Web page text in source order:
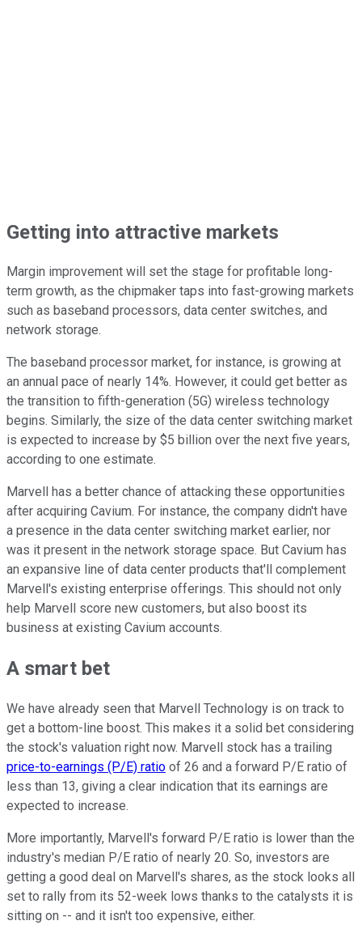
Getting into attractive markets
Margin improvement will set the stage for profitable long-
term growth, as the chipmaker taps into fast-growing markets
such as baseband processors, data center switches, and
network storage.
The baseband processor market, for instance, is growing at
an annual pace of nearly 14%. However, it could get better as
the transition to fifth-generation (5G) wireless technology
begins. Similarly, the size of the data center switching market
is expected to increase by $5 billion over the next five years,
according to one estimate.
Marvell has a better chance of attacking these opportunities
after acquiring Cavium. For instance, the company didn't have
a presence in the data center switching market earlier, nor
was it present in the network storage space. But Cavium has
an expansive line of data center products that'll complement
Marvell's existing enterprise offerings. This should not only
help Marvell score new customers, but also boost its
business at existing Cavium accounts.
A smart bet
We have already seen that Marvell Technology is on track to
get a bottom-line boost. This makes it a solid bet considering
the stock's valuation right now. Marvell stock has a trailing
price-to-earnings (P/E) ratio of 26 and a forward P/E ratio of
less than 13, giving a clear indication that its earnings are
expected to increase.
More importantly, Marvell's forward P/E ratio is lower than the
industry's median P/E ratio of nearly 20. So, investors are
getting a good deal on Marvell's shares, as the stock looks all
set to rally from its 52-week lows thanks to the catalysts it is
sitting on -- and it isn't too expensive, either.